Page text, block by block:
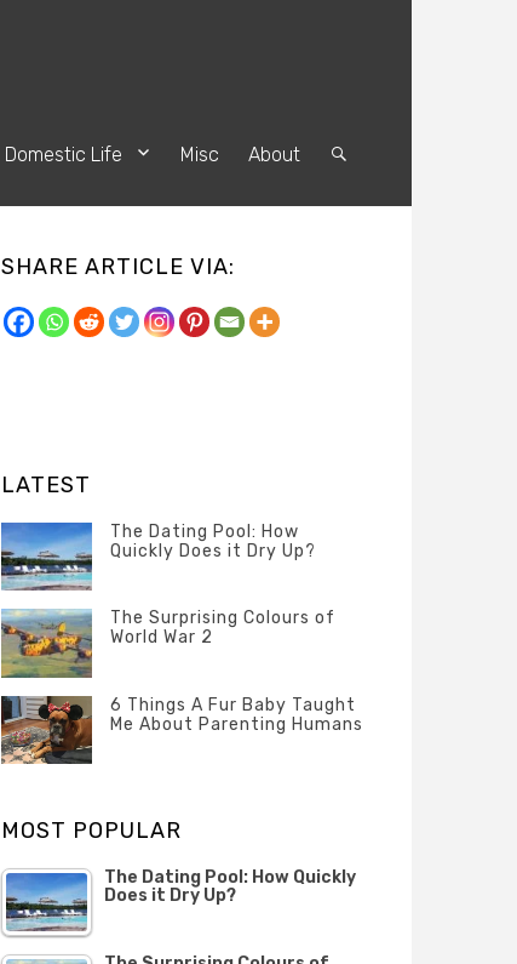
Domestic Life Misc About
SHARE ARTICLE VIA:
LATEST
The Dating Pool: How
Quickly Does it Dry Up?
ON
13
FEBRUARY
The Surprising Colours of
World War 2
ON
22
OCTOBER
6 Things A Fur Baby Taught
Me About Parenting Humans
MOST POPULAR
The Dating Pool: How Quickly
Does it Dry Up?